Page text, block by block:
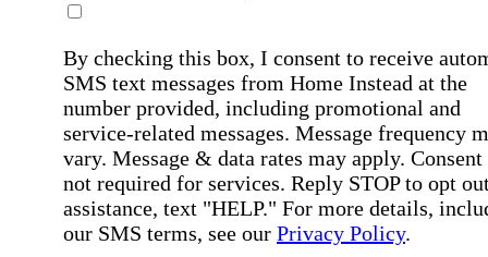
By checking this box, I consent to receive
SMS text messages from Home Instead at the
number provided, including promotional and
service-related messages. Message frequency
vary. Message & data rates may apply. Consent
not required for services. Reply STOP to opt
assistance, text "HELP." For more details,
our SMS terms, see our Privacy Policy.